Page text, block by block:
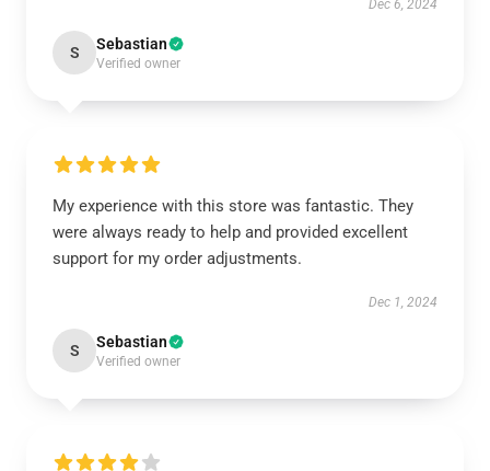
Dec 6, 2024
S Sebastian
Verified owner
My experience with this store was fantastic. They
were always ready to help and provided excellent
support for my order adjustments.
Dec 1, 2024
S Sebastian
Verified owner